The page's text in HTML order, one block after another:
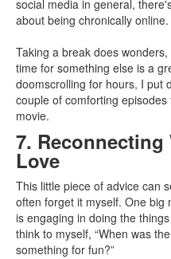
social media in general,
about being chronically online.
Taking a break does
time for something else is a
doomscrolling for hours, I put
couple of comforting
movie.
7.
Love
This little piece of advice can
often forget it myself. One
is engaging in doing the
think to myself, “When was
something for fun?”